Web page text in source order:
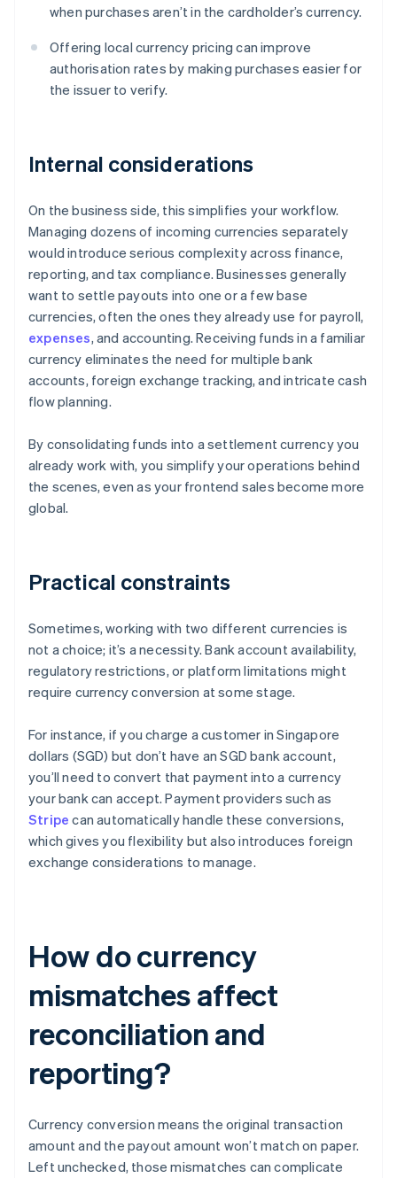
when purchases aren’t in the cardholder’s currency.
Offering local currency pricing can improve
authorisation rates by making purchases easier for
the issuer to verify.
Internal considerations
On the business side, this simplifies your workflow.
Managing dozens of incoming currencies separately
would introduce serious complexity across finance,
reporting, and tax compliance. Businesses generally
want to settle payouts into one or a few base
currencies, often the ones they already use for payroll,
expenses, and accounting. Receiving funds in a familiar
currency eliminates the need for multiple bank
accounts, foreign exchange tracking, and intricate cash
flow planning.
By consolidating funds into a settlement currency you
already work with, you simplify your operations behind
the scenes, even as your frontend sales become more
global.
Practical constraints
Sometimes, working with two different currencies is
not a choice; it’s a necessity. Bank account availability,
regulatory restrictions, or platform limitations might
require currency conversion at some stage.
For instance, if you charge a customer in Singapore
dollars (SGD) but don’t have an SGD bank account,
you’ll need to convert that payment into a currency
your bank can accept. Payment providers such as
Stripe can automatically handle these conversions,
which gives you flexibility but also introduces foreign
exchange considerations to manage.
How do currency
mismatches affect
reconciliation and
reporting?
Currency conversion means the original transaction
amount and the payout amount won’t match on paper.
Left unchecked, those mismatches can complicate